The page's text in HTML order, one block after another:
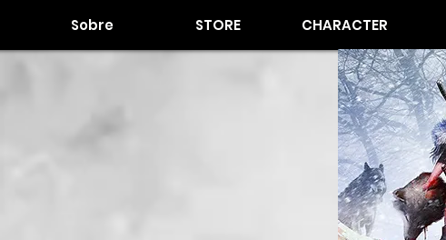
Sobre STORE CHARACTER